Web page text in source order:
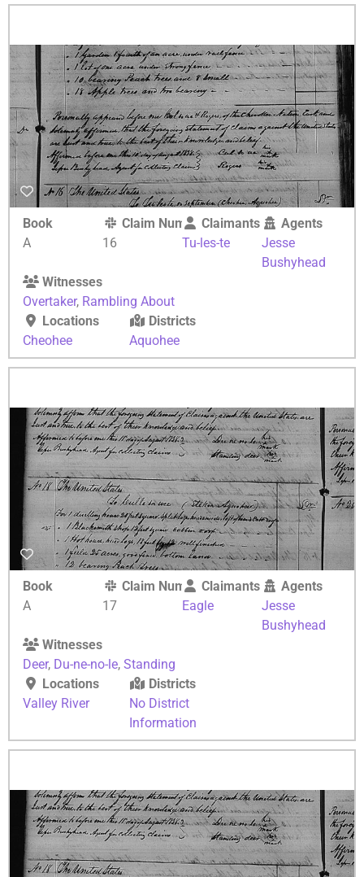
Book
A
Claim Number
16
Claimants
Tu-les-te
Agents
Jesse
Bushyhead
Witnesses
Overtaker, Rambling About
Locations
Cheohee
Districts
Aquohee
Book
A
Claim Number
17
Claimants
Eagle
Agents
Jesse
Bushyhead
Witnesses
Deer, Du-ne-no-le, Standing
Locations
Valley River
Districts
No District
Information